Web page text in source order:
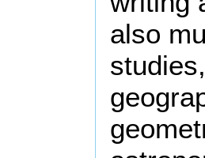
also